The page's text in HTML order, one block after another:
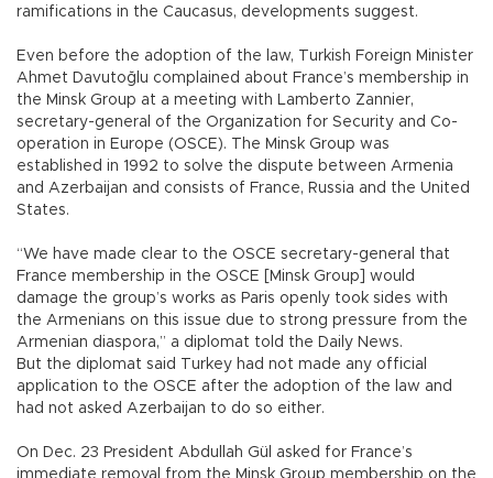
ramifications in the Caucasus, developments suggest.
Even before the adoption of the law, Turkish Foreign Minister
Ahmet Davutoğlu complained about France’s membership in
the Minsk Group at a meeting with Lamberto Zannier,
secretary-general of the Organization for Security and Co-
operation in Europe (OSCE). The Minsk Group was
established in 1992 to solve the dispute between Armenia
and Azerbaijan and consists of France, Russia and the United
States.
“We have made clear to the OSCE secretary-general that
France membership in the OSCE [Minsk Group] would
damage the group’s works as Paris openly took sides with
the Armenians on this issue due to strong pressure from the
Armenian diaspora,” a diplomat told the Daily News.
But the diplomat said Turkey had not made any official
application to the OSCE after the adoption of the law and
had not asked Azerbaijan to do so either.
On Dec. 23 President Abdullah Gül asked for France’s
immediate removal from the Minsk Group membership on the